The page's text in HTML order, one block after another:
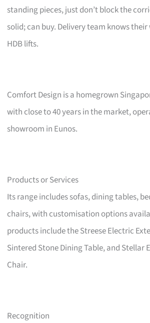
standing pieces, just don’t block the
solid; can buy. Delivery team knows
HDB lifts.
Comfort Design is a homegrown
with close to 40 years in the market,
showroom in Eunos.
Products or Services
Its range includes sofas, dining tables,
chairs, with customisation options
products include the Streese Electric
Sintered Stone Dining Table, and Stellar
Chair.
Recognition